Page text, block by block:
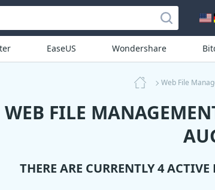
EaseUS Wondershare
Web File
WEB FILE
THERE ARE CURRENTLY 4